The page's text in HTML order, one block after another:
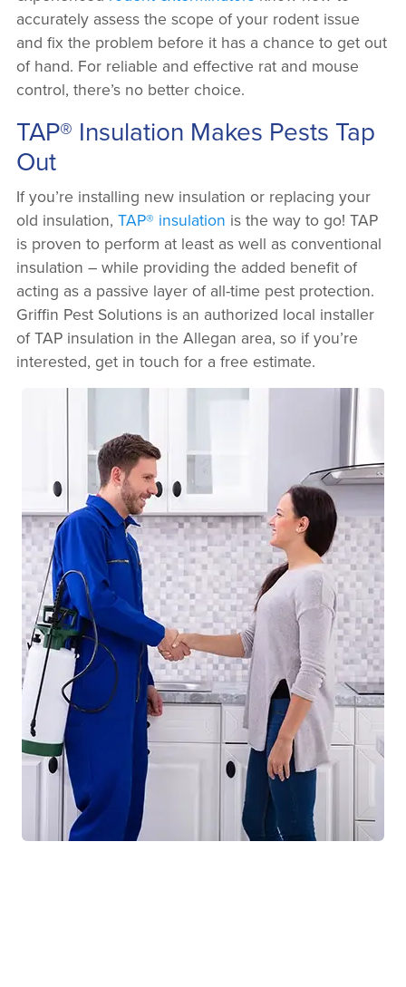
accurately assess the scope of your rodent issue
and fix the problem before it has a chance to get out
of hand. For reliable and effective rat and mouse
control, there’s no better choice.
TAP® Insulation Makes Pests Tap
Out
If you’re installing new insulation or replacing your
old insulation, TAP® insulation is the way to go! TAP
is proven to perform at least as well as conventional
insulation – while providing the added benefit of
acting as a passive layer of all-time pest protection.
Griffin Pest Solutions is an authorized local installer
of TAP insulation in the Allegan area, so if you’re
interested, get in touch for a free estimate.